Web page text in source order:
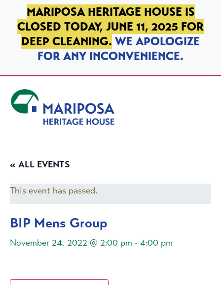
SKIP TO PRIMARY NAVIGATION
SKIP TO MAIN CONTENT
SKIP TO FOOTER
MARIPOSA HERITAGE HOUSE IS
CLOSED TODAY, JUNE 11, 2025 FOR
DEEP CLEANING. WE APOLOGIZE
FOR ANY INCONVENIENCE.
« ALL EVENTS
This event has passed.
BIP Mens Group
November 24, 2022 @ 2:00 pm - 4:00 pm